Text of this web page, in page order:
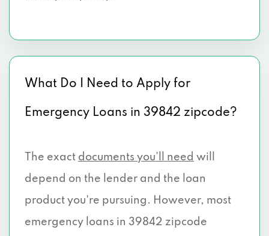
What Do I Need to Apply for
Emergency Loans in 39842 zipcode?
The exact documents you’ll need will
depend on the lender and the loan
product you're pursuing. However, most
emergency loans in 39842 zipcode